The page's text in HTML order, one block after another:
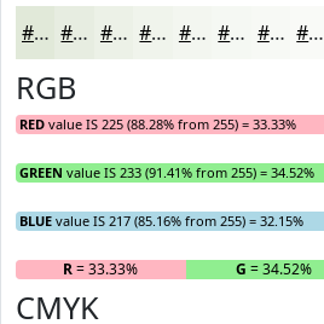
#E1E9D9 #E7EDE1 #ECF1E7 #F0F4EC #F3F6F0 #F5F8F3 #F7F9F5 #F9FAF7
RGB
RED value IS 225 (88.28% from 255) = 33.33%
GREEN value IS 233 (91.41% from 255) = 34.52%
BLUE value IS 217 (85.16% from 255) = 32.15%
R= 33.33% G = 34.52%
CMYK